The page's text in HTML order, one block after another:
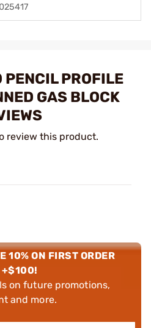
PROFILE
GAS BLOCK
review this product.
10% ON FIRST ORDER
+$100!
on future promotions,
and more.